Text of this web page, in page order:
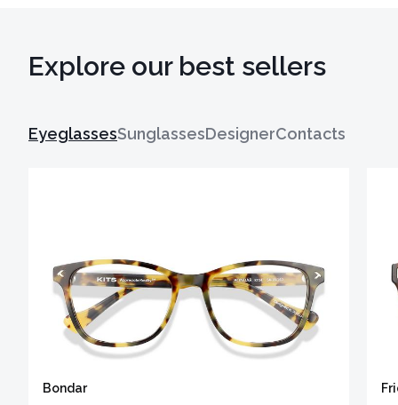
Explore our best sellers
EyeglassesSunglassesDesignerContacts
Bondar